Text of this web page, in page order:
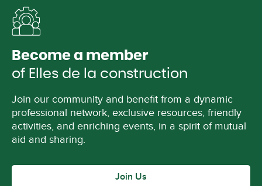
Become a member
of Elles de la construction
Join our community and benefit from a dynamic
professional network, exclusive resources, friendly
activities, and enriching events, in a spirit of mutual
aid and sharing.
Join Us